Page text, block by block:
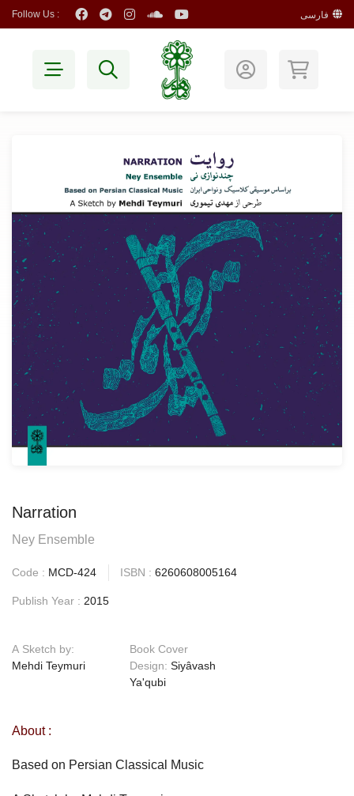
Follow Us : فارسی
Narration
Ney Ensemble
Code : MCD-424 ISBN : 6260608005164
Publish Year : 2015
A Sketch by:
Mehdi Teymuri
Book Cover
Design:Siyâvash
Ya'qubi
About :
Based on Persian Classical Music